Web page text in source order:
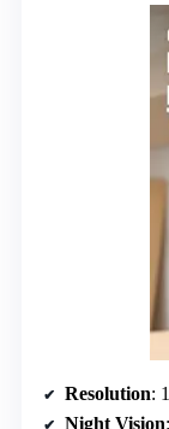
Resolution:
Night Vision